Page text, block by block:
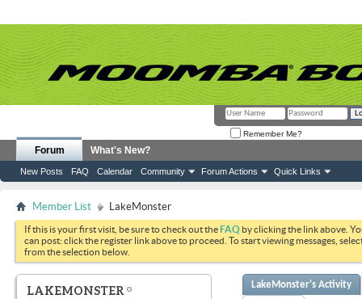
Remember Me?
Forum
New Posts FAQ Calendar Community Forum Actions Quick Links
What's New?
Member List LakeMonster
If this is your first visit, be sure to check out theFAQ by clicking the link above.
can post: click the register link above to proceed. To start viewing messages,
from the selection below.
LAKEMONSTER
LakeMonster's Activity